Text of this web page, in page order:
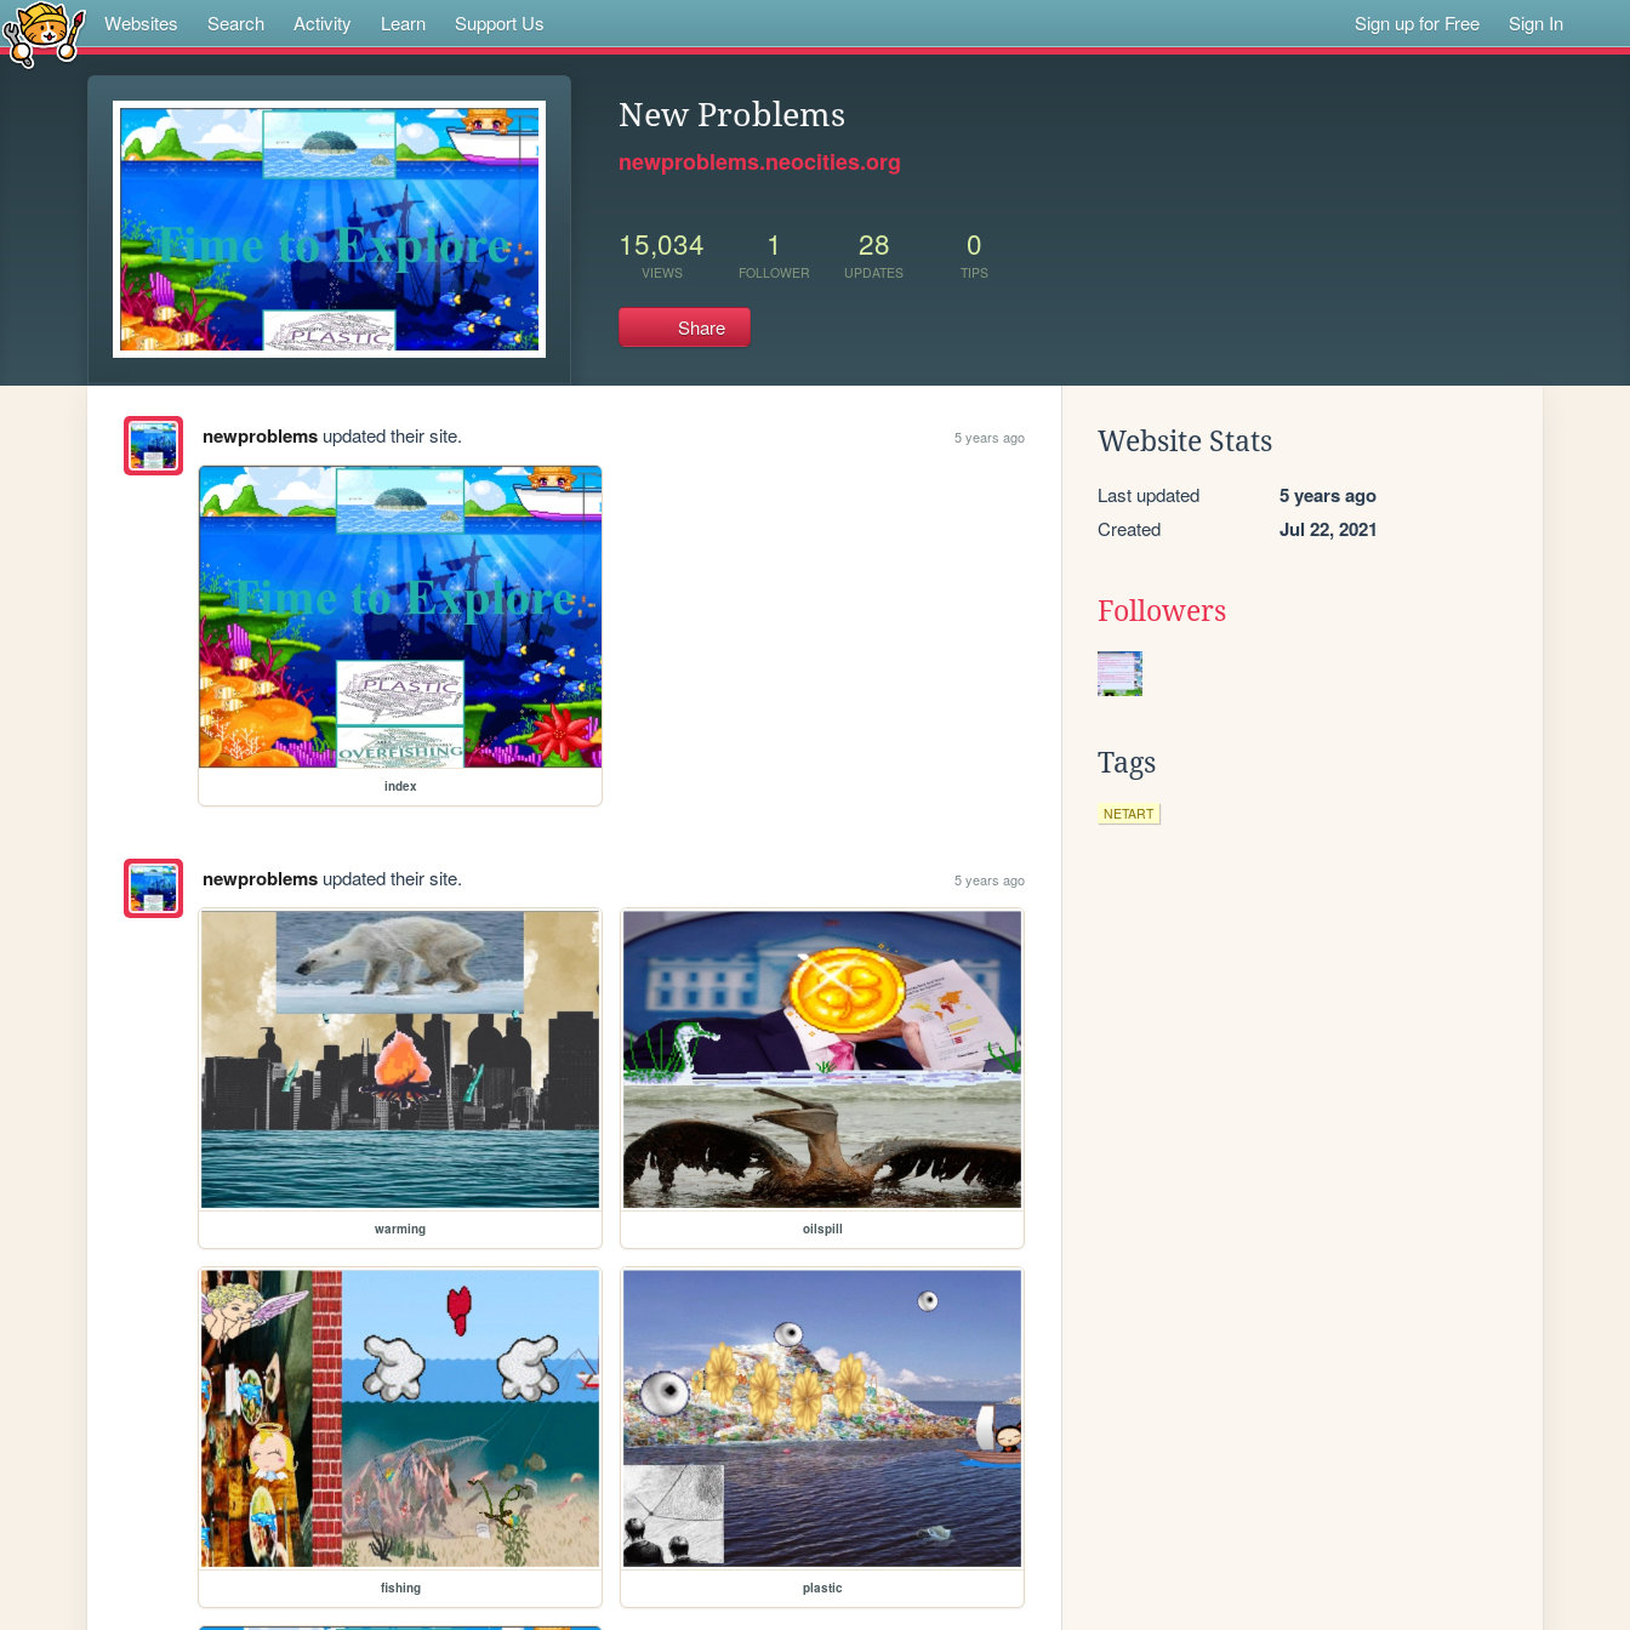
Websites Search Activity Learn Support Us Sign up for Free Sign In
New Problems
newproblems.neocities.org
15,034
VIEWS
1
FOLLOWER
28
UPDATES
0
TIPS
Share
newproblemsupdated their site. 5 years ago
index
newproblemsupdated their site. 5 years ago
warming oilspill
fishing plastic
Website Stats
Last updated 5 years ago
Created Jul 22, 2021
Followers
Tags
NETART